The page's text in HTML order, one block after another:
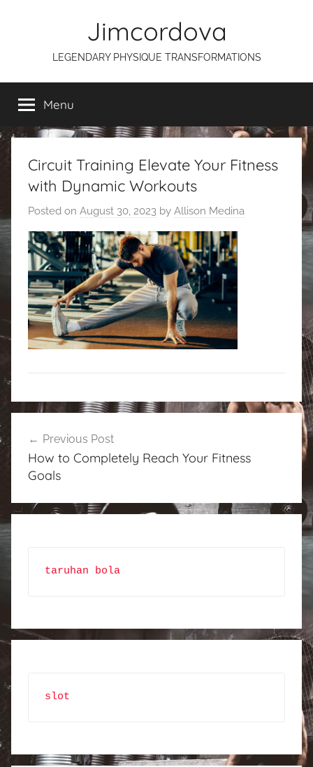
Jimcordova
LEGENDARY PHYSIQUE TRANSFORMATIONS
Menu
Circuit Training Elevate Your Fitness
with Dynamic Workouts
Posted on August 30, 2023 by Allison Medina
navigation
Previous Post
How to Completely Reach Your Fitness
Goals
taruhan bola
slot